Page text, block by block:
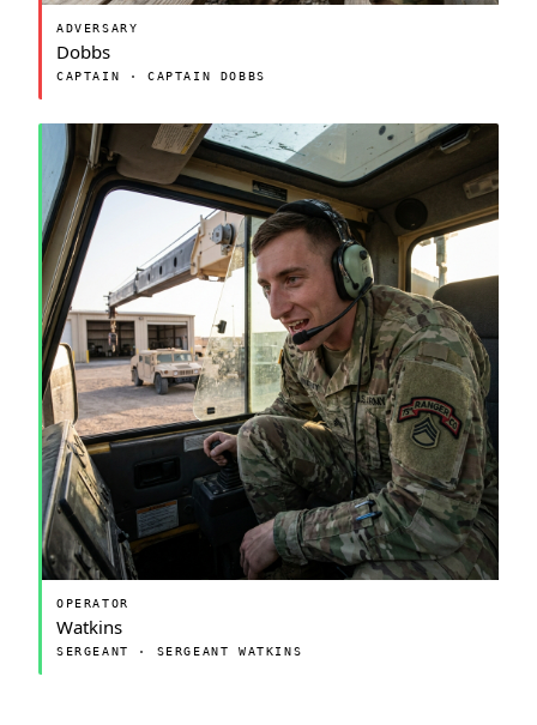
ADVERSARY
Dobbs
CAPTAIN · CAPTAIN DOBBS
OPERATOR
Watkins
SERGEANT · SERGEANT WATKINS